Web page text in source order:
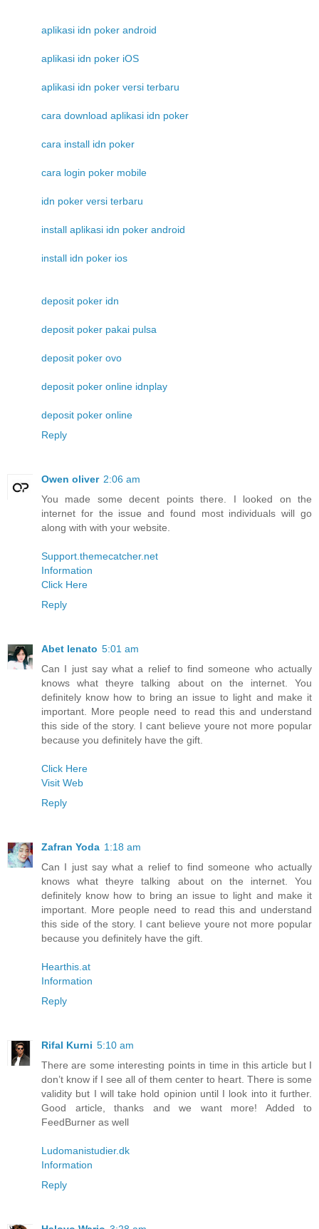
aplikasi idn poker android
aplikasi idn poker iOS
aplikasi idn poker versi terbaru
cara download aplikasi idn poker
cara install idn poker
cara login poker mobile
idn poker versi terbaru
install aplikasi idn poker android
install idn poker ios
deposit poker idn
deposit poker pakai pulsa
deposit poker ovo
deposit poker online idnplay
deposit poker online
Reply
Owen oliver 2:06 am
You made some decent points there. I looked on the
internet for the issue and found most individuals will go
along with with your website.
Support.themecatcher.net
Information
Click Here
Reply
Abet lenato 5:01 am
Can I just say what a relief to find someone who actually
knows what theyre talking about on the internet. You
definitely know how to bring an issue to light and make it
important. More people need to read this and understand
this side of the story. I cant believe youre not more popular
because you definitely have the gift.
Click Here
Visit Web
Reply
Zafran Yoda 1:18 am
Can I just say what a relief to find someone who actually
knows what theyre talking about on the internet. You
definitely know how to bring an issue to light and make it
important. More people need to read this and understand
this side of the story. I cant believe youre not more popular
because you definitely have the gift.
Hearthis.at
Information
Reply
Rifal Kurni 5:10 am
There are some interesting points in time in this article but I
don’t know if I see all of them center to heart. There is some
validity but I will take hold opinion until I look into it further.
Good article, thanks and we want more! Added to
FeedBurner as well
Ludomanistudier.dk
Information
Reply